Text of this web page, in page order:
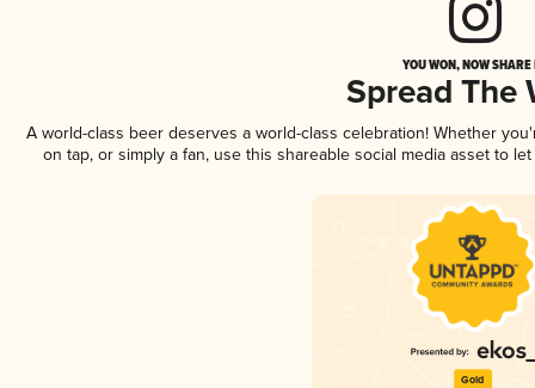
YOU WON, NOW
Spread The
A world-class beer deserves a world-class celebration! Whether
on tap, or simply a fan, use this shareable social media asset to
Gold